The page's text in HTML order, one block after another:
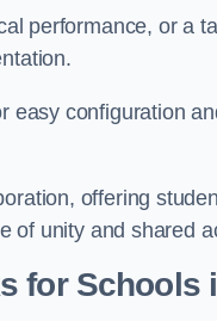
performance, or a
easy configuration
offering
of unity and shared
for Schools